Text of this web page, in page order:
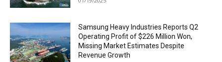
Samsung Heavy Industries Reports Q2
Operating Profit of $226 Million Won,
Missing Market Estimates Despite
Revenue Growth